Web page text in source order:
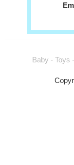
Baby - Toys